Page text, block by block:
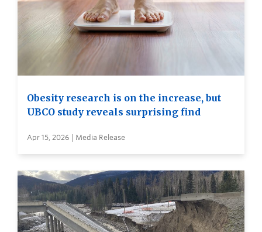
Obesity research is on the increase, but
UBCO study reveals surprising find
Apr 15, 2026 | Media Release